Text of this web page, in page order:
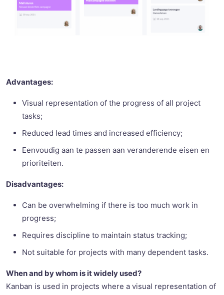
Advantages:
Visual representation of the progress of all project
tasks;
Reduced lead times and increased efficiency;
Eenvoudig aan te passen aan veranderende eisen en
prioriteiten.
Disadvantages:
Can be overwhelming if there is too much work in
progress;
Requires discipline to maintain status tracking;
Not suitable for projects with many dependent tasks.
When and by whom is it widely used?
Kanban is used in projects where a visual representation of